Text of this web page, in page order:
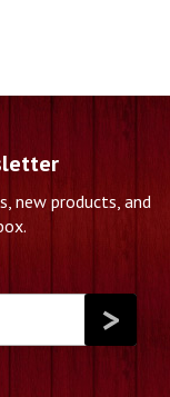
new products, and